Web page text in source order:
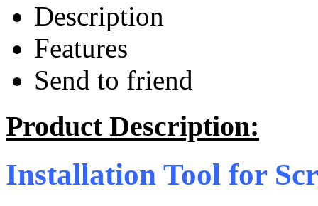
Description
Features
Send to friend
Product Description:
Installation Tool for